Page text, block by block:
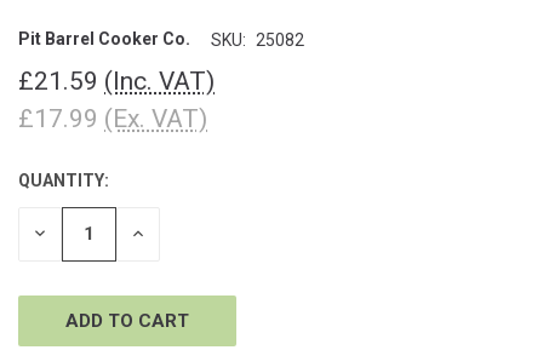
Pit Barrel Cooker Co. SKU: 25082
£21.59 (Inc. VAT)
£17.99 (Ex. VAT)
CURRENT
STOCK:
QUANTITY:
DECREASE INCREASE